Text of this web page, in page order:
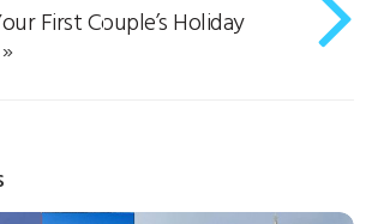
First Couple’s Holiday
»